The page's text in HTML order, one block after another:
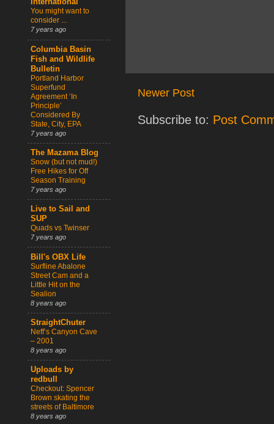
Newer Post
Subscribe to: Post
International
You might want to
consider ...
7 years ago
Columbia Basin
Fish and Wildlife
Bulletin
Portland Harbor
Superfund
Agreement ‘In
Principle’
Considered By
State, City, EPA
7 years ago
The Mazama Blog
Snow (but not mud!)
Free Hikes for Off
Season Training
7 years ago
Live to Sail and
SUP
Quads vs Twinser
7 years ago
Bill's OBX Life
Surfline Abalone
Street Cam and a
Little Hit on the
Sealion
8 years ago
StraightChuter
Neff’s Canyon Cave
– 2001
8 years ago
Uploads by
redbull
Checkout: Spencer
Brown skating the
streets of Baltimore
8 years ago